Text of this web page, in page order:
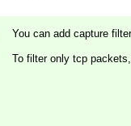
You can add capture
To filter only tcp